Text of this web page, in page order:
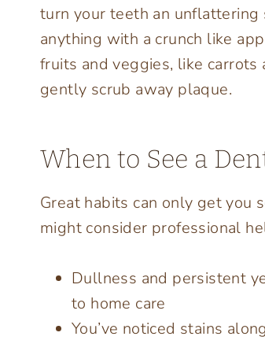
turn your teeth an
anything with a crunch like
fruits and veggies, like
gently scrub away plaque.
When to See a
Great habits can only get you
might consider professional
Dullness and persistent
to home care
You’ve noticed stains